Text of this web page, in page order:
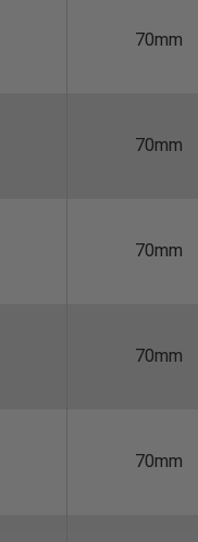
70mm
70mm
70mm
70mm
70mm